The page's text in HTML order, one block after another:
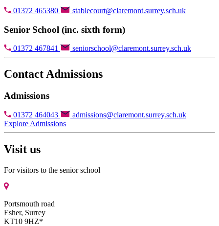
01372 465380 stablecourt@claremont.surrey.sch.uk
Senior School (inc. sixth form)
01372 467841 seniorschool@claremont.surrey.sch.uk
Contact Admissions
Admissions
01372 464043
admissions@claremont.surrey.sch.uk
Explore Admissions
Visit us
For visitors to the senior school
Portsmouth road
Esher, Surrey
KT10 9HZ*